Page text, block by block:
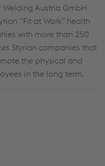
Austria GmbH
“Fit at Work” health
with more than 250
Styrian companies that
the physical and
in the long term.